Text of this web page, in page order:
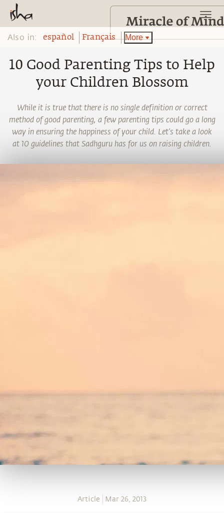
Also in: español Français More
10 Good Parenting Tips to Help
your Children Blossom
While it is true that there is no single definition or correct
method of good parenting, a few parenting tips could go a long
way in ensuring the happiness of your child. Let’s take a look
at 10 guidelines that Sadhguru has for us on raising children.
Article Mar 26, 2013